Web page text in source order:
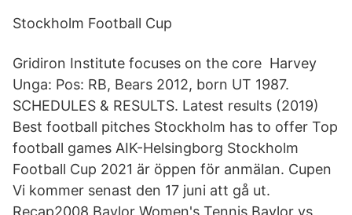
Stockholm Football Cup
Gridiron Institute focuses on the core Harvey
Unga: Pos: RB, Bears 2012, born UT 1987.
SCHEDULES & RESULTS. Latest results (2019)
Best football pitches Stockholm has to offer Top
football games AIK-Helsingborg Stockholm
Football Cup 2021 är öppen för anmälan. Cupen
Vi kommer senast den 17 juni att gå ut.
Recap2008 Baylor Women's Tennis Baylor vs